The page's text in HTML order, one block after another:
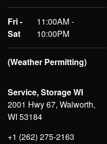
Fri -
Sat
11:00AM -
10:00PM
(Weather Permitting)
Service, Storage WI
2001 Hwy 67, Walworth,
WI 53184
+1 (262) 275-2163